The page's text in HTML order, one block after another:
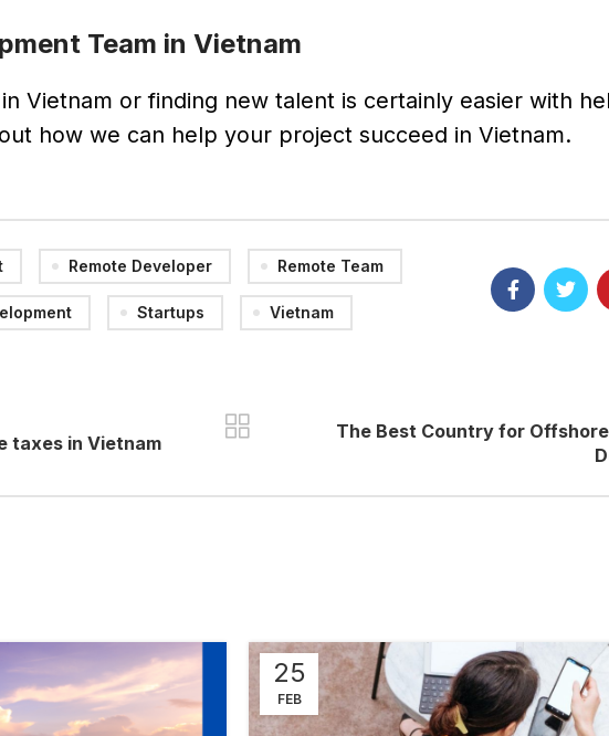
Team in Vietnam
Vietnam or finding new talent is certainly easier with
how we can help your project succeed in Vietnam.
Remote Developer Remote Team
Startups Vietnam
taxes in Vietnam
The Best Country for
25
FEB